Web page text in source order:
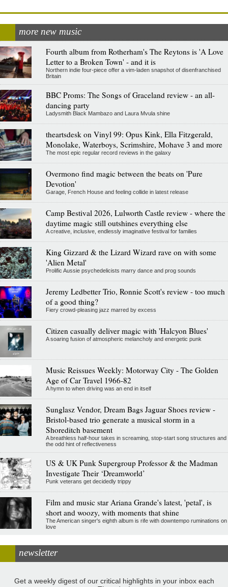
more new music
Fourth album from Rotherham's The Reytons is 'A Love
Letter to a Broken Town' - and it is
Northern indie four-piece offer a vim-laden snapshot of disenfranchised
Britain
BBC Proms: The Songs of Graceland review - an all-
dancing party
Ladysmith Black Mambazo and Laura Mvula shine
theartsdesk on Vinyl 99: Opus Kink, Ella Fitzgerald,
Monolake, Waterboys, Scrimshire, Mohave 3 and more
The most epic regular record reviews in the galaxy
Overmono find magic between the beats on 'Pure
Devotion'
Garage, French House and feeling collide in latest release
Camp Bestival 2026, Lulworth Castle review - where the
daytime magic still outshines everything else
A creative, inclusive, endlessly imaginative festival for families
King Gizzard & the Lizard Wizard rave on with some
'Alien Metal'
Prolific Aussie psychedelicists marry dance and prog sounds
Jeremy Ledbetter Trio, Ronnie Scott's review - too much
of a good thing?
Fiery crowd-pleasing jazz marred by excess
Citizen casually deliver magic with 'Halcyon Blues'
A soaring fusion of atmospheric melancholy and energetic punk
Music Reissues Weekly: Motorway City - The Golden
Age of Car Travel 1966-82
A hymn to when driving was an end in itself
Sunglasz Vendor, Dream Bags Jaguar Shoes review -
Bristol-based trio generate a musical storm in a
Shoreditch basement
A breathless half-hour takes in screaming, stop-start song structures and
the odd hint of reflectiveness
US & UK Punk Supergroup Professor & the Madman
Investigate Their ‘Dreamworld’
Punk veterans get decidedly trippy
Film and music star Ariana Grande's latest, 'petal', is
short and woozy, with moments that shine
The American singer's eighth album is rife with downtempo ruminations on
love
newsletter
Get a weekly digest of our critical highlights in your inbox each